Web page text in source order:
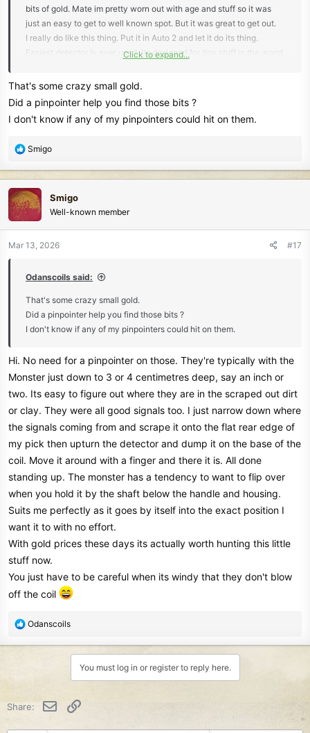
bits of gold. Mate im pretty worn out with age and stuff so it was
just an easy to get to well known spot. But it was great to get out.
I really do like this thing. Put it in Auto 2 and let it do its thing.
Easiest detector Iv ever used. Its designed for tiny stuff in the worst
it.
Here's where I was. You should be able to see the small mounds of
throw out material from the old guys.
View attachment 85296
View attachment 85297
Maybe go back next week.
Click to expand...
That's some crazy small gold.
Did a pinpointer help you find those bits ?
I don't know if any of my pinpointers could hit on them.
R
c
t
o
n
Smigo
Smigo
Well-known member
Mar 13, 2026 #17
Odanscoils said:
That's some crazy small gold.
Did a pinpointer help you find those bits ?
I don't know if any of my pinpointers could hit on them.
Hi. No need for a pinpointer on those. They're typically with the
Monster just down to 3 or 4 centimetres deep, say an inch or
two. Its easy to figure out where they are in the scraped out dirt
or clay. They were all good signals too. I just narrow down where
the signals coming from and scrape it onto the flat rear edge of
my pick then upturn the detector and dump it on the base of the
coil. Move it around with a finger and there it is. All done
standing up. The monster has a tendency to want to flip over
when you hold it by the shaft below the handle and housing.
Suits me perfectly as it goes by itself into the exact position I
want it to with no effort.
With gold prices these days its actually worth hunting this little
stuff now.
You just have to be careful when its windy that they don't blow
off the coil
R
a
s
Odanscoils
You must log in or register to reply here.
Share: Email